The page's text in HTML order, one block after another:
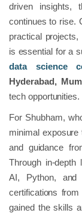
driven insights,
continues to rise.
practical
is essential for a
data science
Hyderabad,
tech opportunities.
For Shubham,
minimal
and guidance
Through in-depth
AI, Python,
certifications from
gained the skills